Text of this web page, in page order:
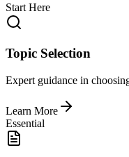
Start Here
Topic Selection
Expert guidance in
Learn More
Essential